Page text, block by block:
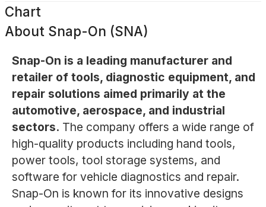
Chart
About Snap-On (SNA)
Snap-On is a leading manufacturer and
retailer of tools, diagnostic equipment, and
repair solutions aimed primarily at the
automotive, aerospace, and industrial
sectors. The company offers a wide range of
high-quality products including hand tools,
power tools, tool storage systems, and
software for vehicle diagnostics and repair.
Snap-On is known for its innovative designs